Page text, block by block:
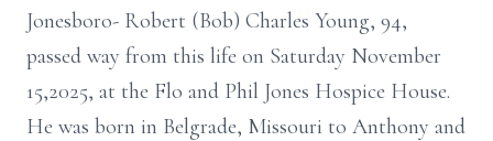
Jonesboro- Robert (Bob) Charles Young, 94,
passed way from this life on Saturday November
15,2025, at the Flo and Phil Jones Hospice House.
He was born in Belgrade, Missouri to Anthony and